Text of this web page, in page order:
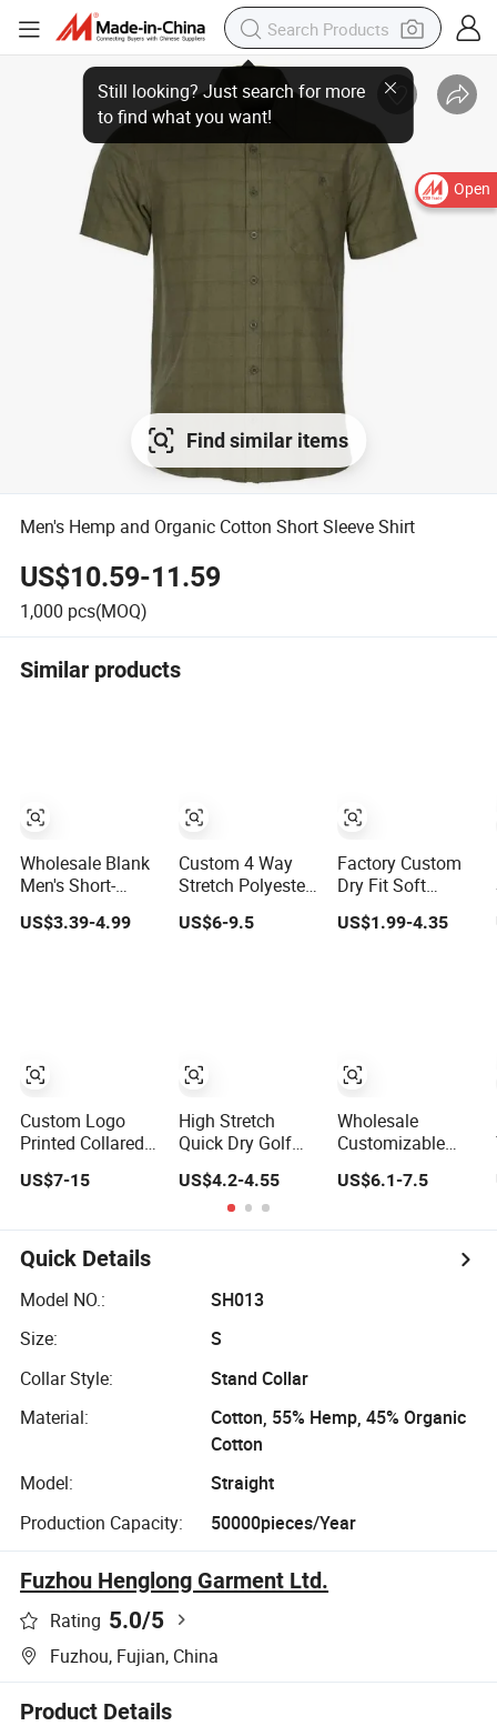
Open
Find similar items
Men's Hemp and Organic Cotton Short Sleeve Shirt
US$10.59-11.59
1,000 pcs(MOQ)
Similar products
Wholesale Blank
Men's Short-
Sleeve Polo T
Shirt Custom
US$3.39-4.99
Custom Logo
Printed Collared T
Polyester Men's
US$7-15
Custom 4 Way
Stretch Polyester
Spandex Quick
Dry Golf Polo
US$6-9.5
High Stretch
Quick Dry Golf
for Sporting
Casual
US$4.2-4.55
Factory Custom
Dry Fit Soft
Cotton or
Polyester Sports
Clothing Polo
Shirt
US$1.99-4.35
Wholesale
Customizable
Plain Blank
and Business
US$6.1-7.5
Quick Details
Model NO.:
SH013
Size:
S
Collar Style:
Stand Collar
Material:
Cotton, 55% Hemp, 45% Organic
Cotton
Model:
Straight
Production Capacity:
50000pieces/Year
Fuzhou Henglong Garment Ltd.
Rating 5.0/5
Fuzhou, Fujian, China
Product Details